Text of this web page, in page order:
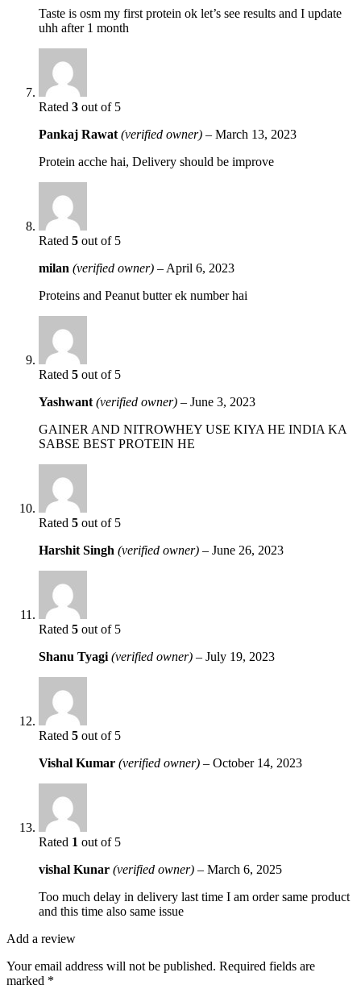
Taste is osm my first protein ok let’s see results and I update
uhh after 1 month
Rated 3 out of 5
Pankaj Rawat (verified owner) – March 13, 2023
Protein acche hai, Delivery should be improve
Rated 5 out of 5
milan (verified owner) – April 6, 2023
Proteins and Peanut butter ek number hai
Rated 5 out of 5
Yashwant (verified owner) – June 3, 2023
GAINER AND NITROWHEY USE KIYA HE INDIA KA
SABSE BEST PROTEIN HE
Rated 5 out of 5
Harshit Singh (verified owner) – June 26, 2023
Rated 5 out of 5
Shanu Tyagi (verified owner) – July 19, 2023
Rated 5 out of 5
Vishal Kumar (verified owner) – October 14, 2023
Rated 1 out of 5
vishal Kunar (verified owner) – March 6, 2025
Too much delay in delivery last time I am order same product
and this time also same issue
Add a review
Your email address will not be published. Required fields are
marked *